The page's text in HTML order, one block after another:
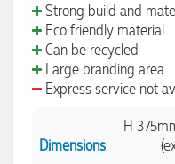
Strong build and
Eco friendly material
Can be recycled
Large branding area
Express service not
Dimensions
H